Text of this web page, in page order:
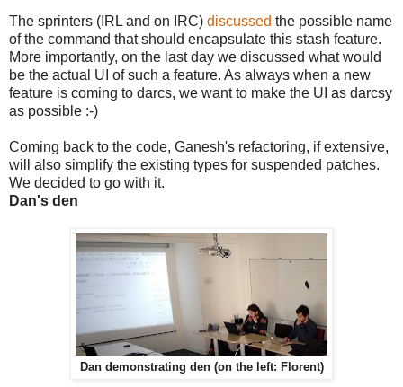
The sprinters (IRL and on IRC) discussed the possible name
of the command that should encapsulate this stash feature.
More importantly, on the last day we discussed what would
be the actual UI of such a feature. As always when a new
feature is coming to darcs, we want to make the UI as darcsy
as possible :-)
Coming back to the code, Ganesh's refactoring, if extensive,
will also simplify the existing types for suspended patches.
We decided to go with it.
Dan's den
Dan demonstrating den (on the left: Florent)